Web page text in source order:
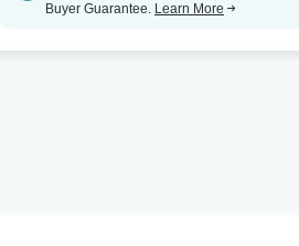
Buyer Guarantee. Learn More